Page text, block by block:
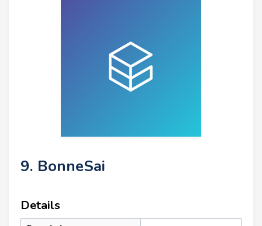
9. BonneSai
Details